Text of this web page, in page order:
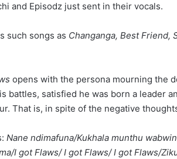
and Episodz just sent in their vocals.
such songs as Changanga, Best Friend,
opens with the persona mourning the
battles, satisfied he was born a leader
That is, in spite of the negative
Nane ndimafuna/Kukhala munthu
I got Flaws/ I got Flaws/ I got Flaws/